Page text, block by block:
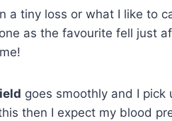
a tiny loss or what I like to
as the favourite fell just
goes smoothly and I
then I expect my blood